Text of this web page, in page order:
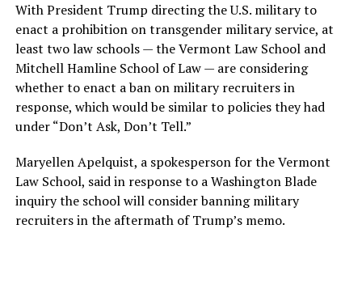
With President Trump directing the U.S. military to
enact a prohibition on transgender military service, at
least two law schools — the Vermont Law School and
Mitchell Hamline School of Law — are considering
whether to enact a ban on military recruiters in
response, which would be similar to policies they had
under “Don’t Ask, Don’t Tell.”
Maryellen Apelquist, a spokesperson for the Vermont
Law School, said in response to a Washington Blade
inquiry the school will consider banning military
recruiters in the aftermath of Trump’s memo.